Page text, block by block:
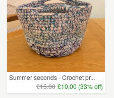
Summer seconds - Crochet pr...
£15.00 £10.00 (33% off)